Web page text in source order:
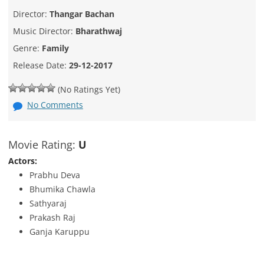
Director: Thangar Bachan
Music Director: Bharathwaj
Genre: Family
Release Date: 29-12-2017
(No Ratings Yet)
No Comments
Movie Rating: U
Actors:
Prabhu Deva
Bhumika Chawla
Sathyaraj
Prakash Raj
Ganja Karuppu